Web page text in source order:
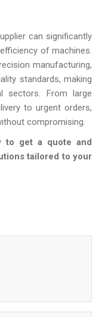
can significantly
of machines.
manufacturing,
standards, making
sectors. From large
to urgent orders,
compromising.
to get a quote and
tailored to your